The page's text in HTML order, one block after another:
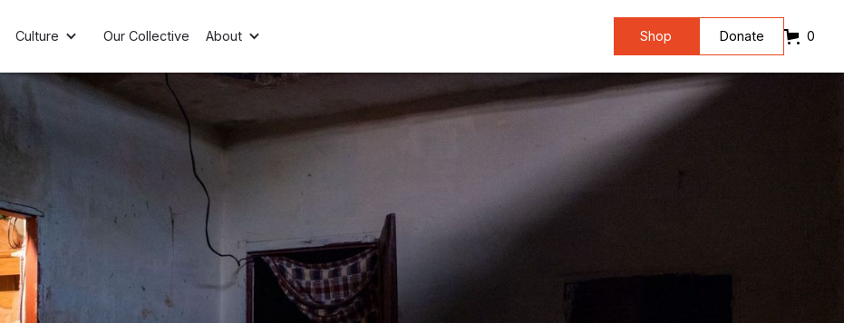
Culture Our Collective About Shop Donate 0